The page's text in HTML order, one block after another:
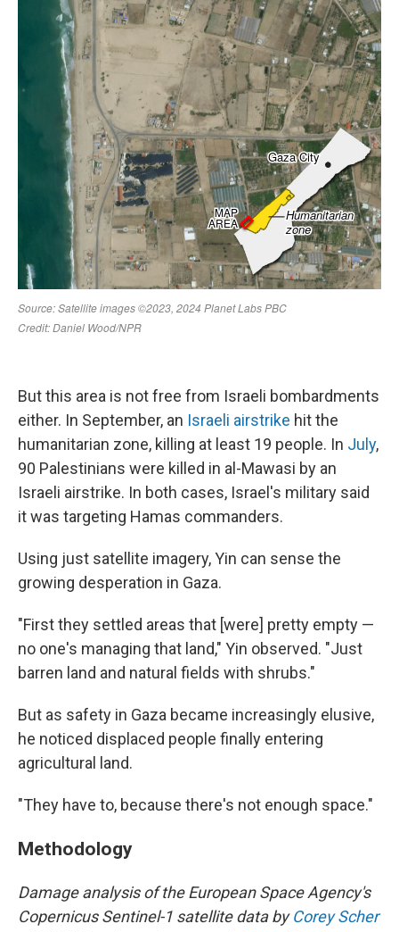
But this area is not free from Israeli bombardments
either. In September, an Israeli airstrike hit the
humanitarian zone, killing at least 19 people. In July,
90 Palestinians were killed in al-Mawasi by an
Israeli airstrike. In both cases, Israel's military said
it was targeting Hamas commanders.
Using just satellite imagery, Yin can sense the
growing desperation in Gaza.
"First they settled areas that [were] pretty empty —
no one's managing that land," Yin observed. "Just
barren land and natural fields with shrubs."
But as safety in Gaza became increasingly elusive,
he noticed displaced people finally entering
agricultural land.
"They have to, because there's not enough space."
Methodology
Damage analysis of the European Space Agency's
Copernicus Sentinel-1 satellite data byCorey Scher